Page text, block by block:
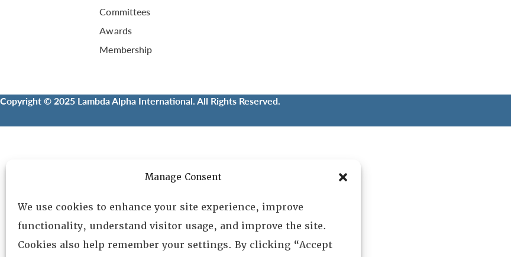
Manage Consent
We use cookies to enhance your site experience, improve
functionality, understand visitor usage, and improve the site.
Cookies also help remember your settings. By clicking “Accept
Committees
Awards
Membership
Copyright © 2025 Lambda Alpha International. All Rights Reserved.